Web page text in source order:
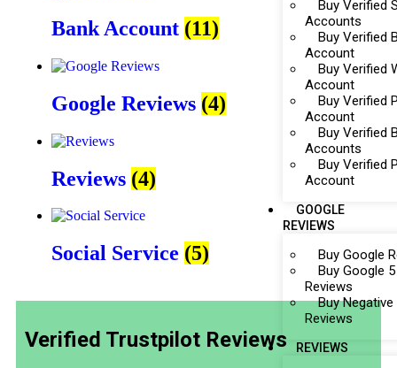
Buy Verified
Accounts
Buy Verified
Account
Buy Verified
Account
Buy Verified
Account
Buy Verified
Accounts
Buy Verified
Account
GOOGLE
REVIEWS
Buy Google
Buy Google
Reviews
Buy
Reviews
REVIEWS
Bank Account (11)
Google Reviews (4)
Reviews (4)
Social Service (5)
Verified Trustpilot Reviews